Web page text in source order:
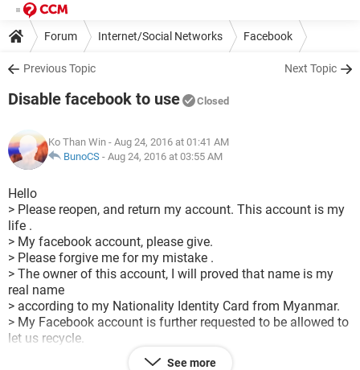
Forum Internet/Social Networks Facebook
Previous Topic Next Topic
Disable facebook to use Closed
Ko Than Win - Aug 24, 2016 at 01:41 AM
BunoCS - Aug 24, 2016 at 03:55 AM
Hello
> Please reopen, and return my account. This account is my
life .
> My facebook account, please give.
> Please forgive me for my mistake .
> The owner of this account, I will proved that name is my
real name
> according to my Nationality Identity Card from Myanmar.
> My Facebook account is further requested to be allowed to
let us recycle.
> I attach with my Nationality identity card from Myanmar
See more